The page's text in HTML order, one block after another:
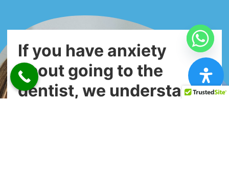
If you have anxiety
about going to the
dentist, we understand.